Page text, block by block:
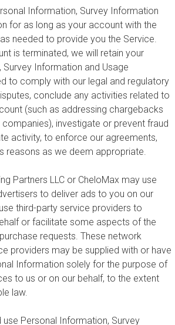
Information, Survey Information
for as long as your account with the
needed to provide you the Service.
is terminated, we will retain your
Information and Usage
to comply with our legal and regulatory
conclude any activities related to
(such as addressing chargebacks
investigate or prevent fraud
activity, to enforce our agreements,
reasons as we deem appropriate.
Partners LLC or CheloMax may use
to deliver ads to you on our
third-party service providers to
or facilitate some aspects of the
requests. These network
providers may be supplied with or have
Information solely for the purpose of
to us or on our behalf, to the extent
law.
Personal Information, Survey